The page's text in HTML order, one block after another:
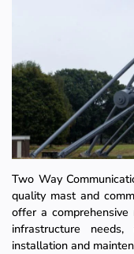
Two Way
quality mast and
offer a
infrastructure
installation and